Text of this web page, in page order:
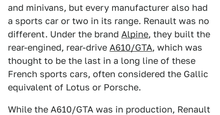
and minivans, but every manufacturer also had
a sports car or two in its range. Renault was no
different. Under the brand Alpine, they built the
rear-engined, rear-drive A610/GTA, which was
thought to be the last in a long line of these
French sports cars, often considered the Gallic
equivalent of Lotus or Porsche.
While the A610/GTA was in production, Renault